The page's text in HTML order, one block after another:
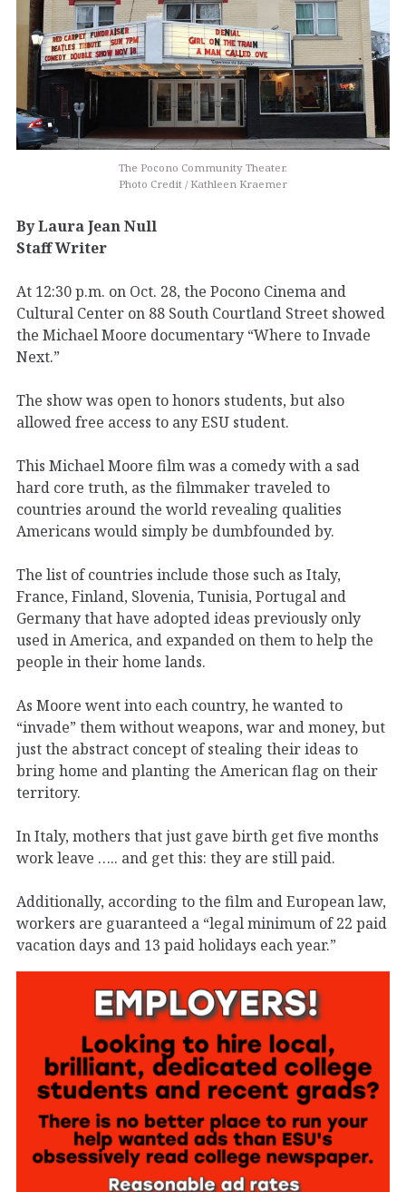
The Pocono Community Theater.
Photo Credit / Kathleen Kraemer
By Laura Jean Null
Staff Writer
At 12:30 p.m. on Oct. 28, the Pocono Cinema and
Cultural Center on 88 South Courtland Street showed
the Michael Moore documentary “Where to Invade
Next.”
The show was open to honors students, but also
allowed free access to any ESU student.
This Michael Moore film was a comedy with a sad
hard core truth, as the filmmaker traveled to
countries around the world revealing qualities
Americans would simply be dumbfounded by.
The list of countries include those such as Italy,
France, Finland, Slovenia, Tunisia, Portugal and
Germany that have adopted ideas previously only
used in America, and expanded on them to help the
people in their home lands.
As Moore went into each country, he wanted to
“invade” them without weapons, war and money, but
just the abstract concept of stealing their ideas to
bring home and planting the American flag on their
territory.
In Italy, mothers that just gave birth get five months
work leave ….. and get this: they are still paid.
Additionally, according to the film and European law,
workers are guaranteed a “legal minimum of 22 paid
vacation days and 13 paid holidays each year.”